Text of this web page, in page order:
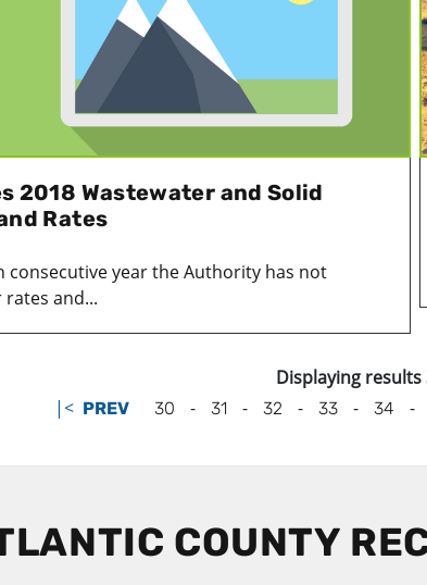
2018 Wastewater and Solid
Rates
consecutive year the Authority has not
and...
Displaying results
|< PREV 30 - 31 - 32 - 33 - 34 -
COUNTY